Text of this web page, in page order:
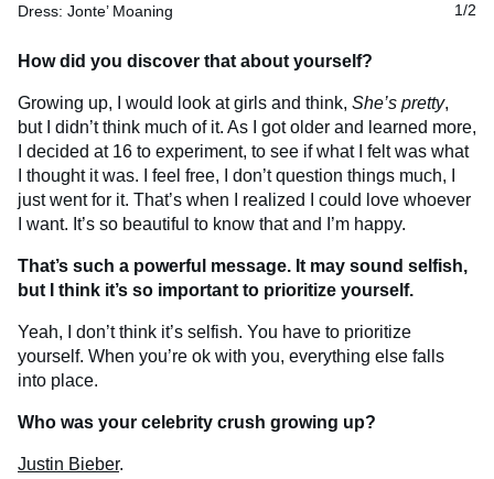
1/2
Dress: Jonte’ Moaning
How did you discover that about yourself?
Growing up, I would look at girls and think, She’s pretty,
but I didn’t think much of it. As I got older and learned more,
I decided at 16 to experiment, to see if what I felt was what
I thought it was. I feel free, I don’t question things much, I
just went for it. That’s when I realized I could love whoever
I want. It’s so beautiful to know that and I’m happy.
That’s such a powerful message. It may sound selfish,
but I think it’s so important to prioritize yourself.
Yeah, I don’t think it’s selfish. You have to prioritize
yourself. When you’re ok with you, everything else falls
into place.
Who was your celebrity crush growing up?
Justin Bieber.